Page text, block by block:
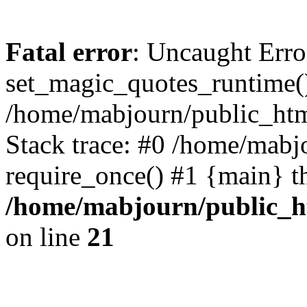
Fatal error: Uncaught
/home/mabjourn/
Stack trace: #0 /home/
require_once() #1 {main}
/home/mabjourn/
on line 21